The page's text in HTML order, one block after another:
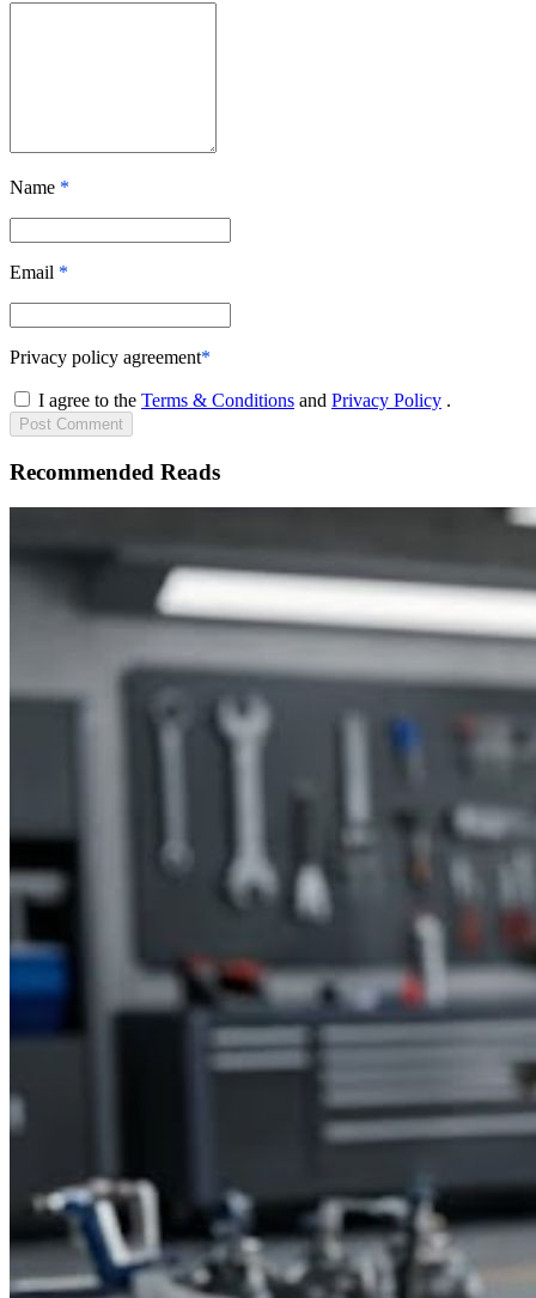
Name *
Email *
Privacy policy agreement*
I agree to the Terms & Conditions and Privacy Policy .
Post Comment
Recommended Reads